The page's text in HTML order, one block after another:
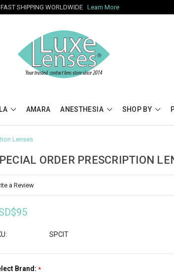
FAST SHIPPING WORLDWIDE Learn More
AMARA ANESTHESIA SHOP BY
Lenses
ORDER PRESCRIPTION
a Review
SPCIT
Brand: *